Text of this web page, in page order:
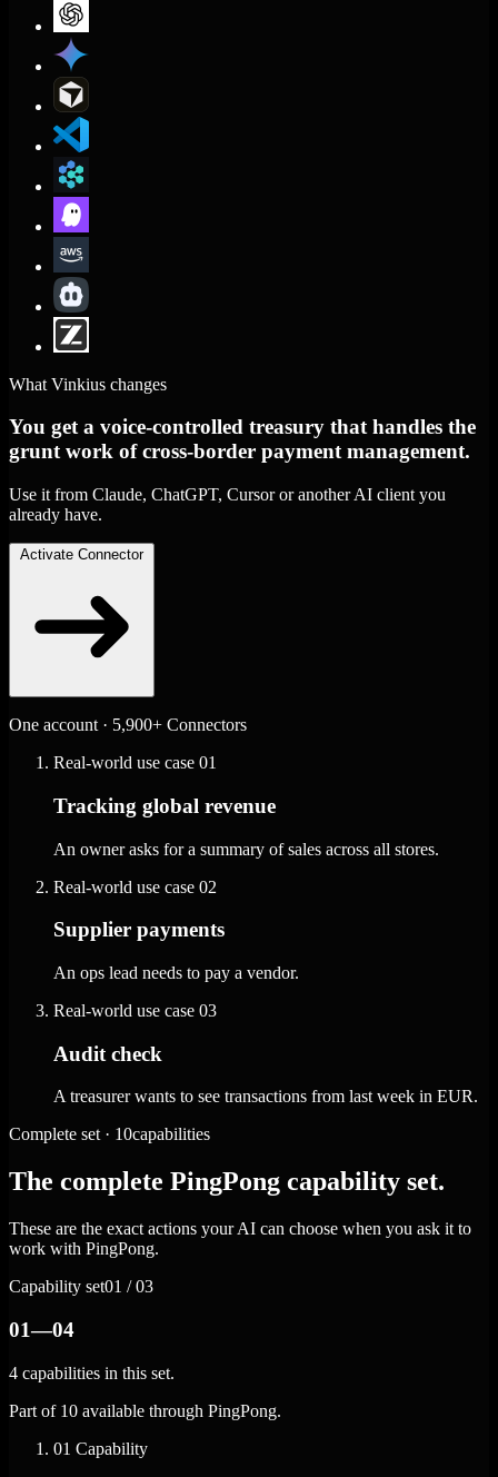
What Vinkius changes
You get a voice-controlled treasury that handles the
grunt work of cross-border payment management.
Use it from Claude, ChatGPT, Cursor or another AI client you
already have.
Activate Connector
One account · 5,900+ Connectors
Real-world use case 01
Tracking global revenue
An owner asks for a summary of sales across all stores.
Real-world use case 02
Supplier payments
An ops lead needs to pay a vendor.
Real-world use case 03
Audit check
A treasurer wants to see transactions from last week in EUR.
Complete set · 10capabilities
The complete PingPong capability set.
These are the exact actions your AI can choose when you ask it to
work with PingPong.
Capability set01 / 03
01—04
4 capabilities in this set.
Part of 10 available through PingPong.
01 Capability